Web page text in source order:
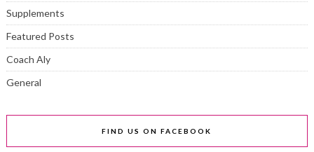
Supplements
Featured Posts
Coach Aly
General
FIND US ON FACEBOOK